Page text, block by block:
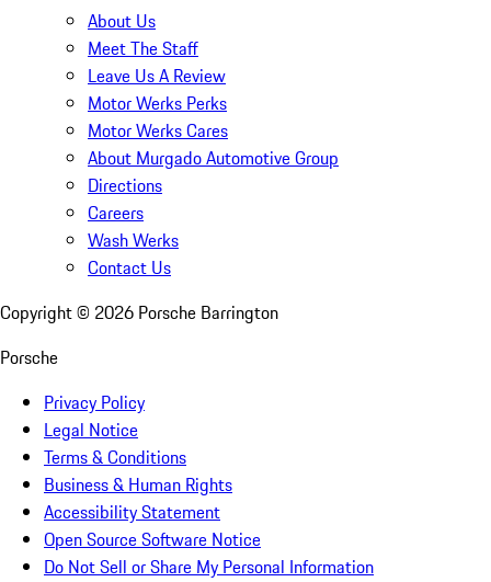
About Us
Meet The Staff
Leave Us A Review
Motor Werks Perks
Motor Werks Cares
About Murgado Automotive Group
Directions
Careers
Wash Werks
Contact Us
Copyright © 2026 Porsche Barrington
Porsche
Privacy Policy
Legal Notice
Terms & Conditions
Business & Human Rights
Accessibility Statement
Open Source Software Notice
Do Not Sell or Share My Personal Information